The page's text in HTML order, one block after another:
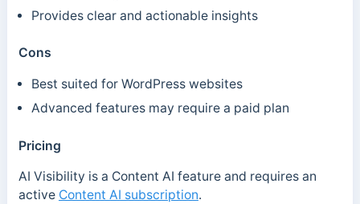
Provides clear and actionable insights
Cons
Best suited for WordPress websites
Advanced features may require a paid plan
Pricing
AI Visibility is a Content AI feature and requires an
active Content AI subscription.